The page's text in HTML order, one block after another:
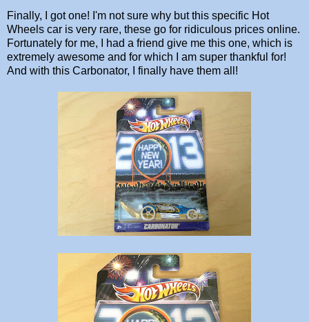
Finally, I got one! I'm not sure why but this specific Hot
Wheels car is very rare, these go for ridiculous prices online.
Fortunately for me, I had a friend give me this one, which is
extremely awesome and for which I am super thankful for!
And with this Carbonator, I finally have them all!